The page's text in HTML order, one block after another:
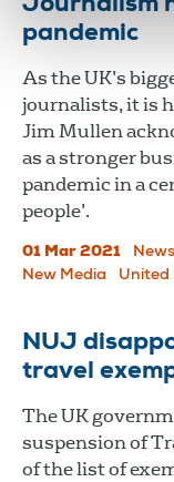
Journalism
pandemic
As the UK’s
journalists, it is
Jim Mullen
as a stronger
pandemic in a
people’.
01 Mar 2021 News
New Media
United
NUJ
travel
The UK
suspension of
of the list of